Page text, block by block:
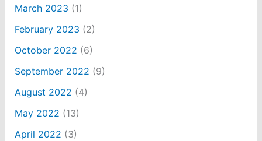
March 2023 (1)
February 2023 (2)
October 2022 (6)
September 2022 (9)
August 2022 (4)
May 2022 (13)
April 2022 (3)